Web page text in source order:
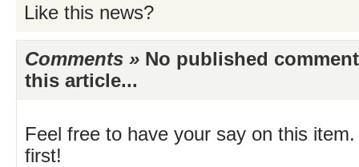
Like this news?
Comments » No published
this article...
Feel free to have your say on this
first!